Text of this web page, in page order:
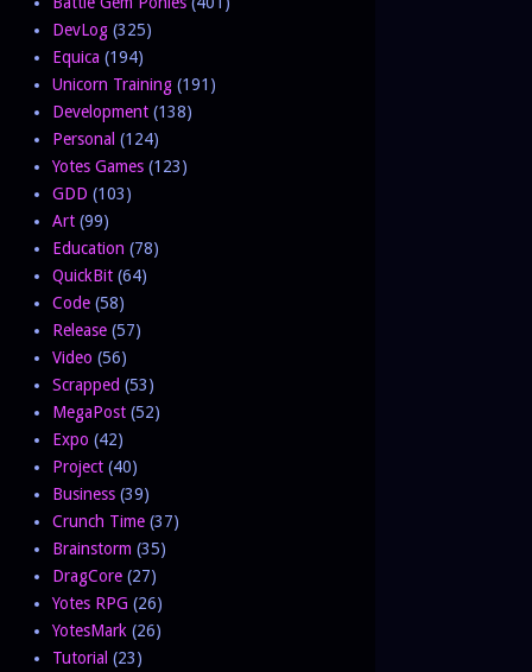
DevLog (325)
Equica (194)
Unicorn Training (191)
Development (138)
Personal (124)
Yotes Games (123)
GDD (103)
Art (99)
Education (78)
QuickBit (64)
Code (58)
Release (57)
Video (56)
Scrapped (53)
MegaPost (52)
Expo (42)
Project (40)
Business (39)
Crunch Time (37)
Brainstorm (35)
DragCore (27)
Yotes RPG (26)
YotesMark (26)
Tutorial (23)